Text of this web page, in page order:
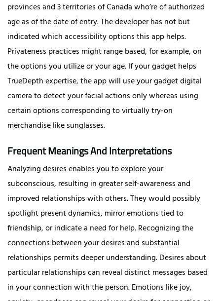
provinces and 3 territories of Canada who’re of authorized
age as of the date of entry. The developer has not but
indicated which accessibility options this app helps.
Privateness practices might range based, for example, on
the options you utilize or your age. If your gadget helps
TrueDepth expertise, the app will use your gadget digital
camera to detect your facial actions only whereas using
certain options corresponding to virtually try-on
merchandise like sunglasses.
Frequent Meanings And Interpretations
Analyzing desires enables you to explore your
subconscious, resulting in greater self-awareness and
improved relationships with others. They would possibly
spotlight present dynamics, mirror emotions tied to
friendship, or indicate a need for help. Recognizing the
connections between your desires and substantial
relationships permits deeper understanding. Desires about
particular relationships can reveal distinct messages based
in your connection with the person. Emotions like joy,